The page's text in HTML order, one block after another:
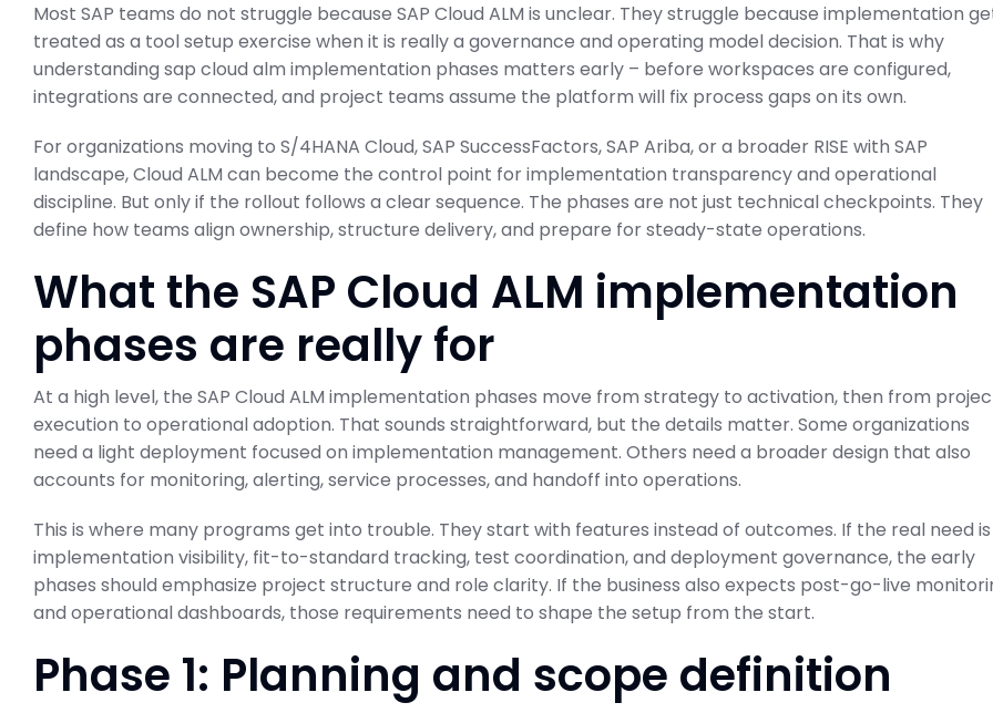
Most SAP teams do not struggle because SAP Cloud ALM is unclear. They struggle because implementation
treated as a tool setup exercise when it is really a governance and operating model decision. That is why
understanding sap cloud alm implementation phases matters early – before workspaces are configured,
integrations are connected, and project teams assume the platform will fix process gaps on its own.
For organizations moving to S/4HANA Cloud, SAP SuccessFactors, SAP Ariba, or a broader RISE with SAP
landscape, Cloud ALM can become the control point for implementation transparency and operational
discipline. But only if the rollout follows a clear sequence. The phases are not just technical checkpoints. They
define how teams align ownership, structure delivery, and prepare for steady-state operations.
What the SAP Cloud ALM implementation
phases are really for
At a high level, the SAP Cloud ALM implementation phases move from strategy to activation, then from
execution to operational adoption. That sounds straightforward, but the details matter. Some organizations
need a light deployment focused on implementation management. Others need a broader design that also
accounts for monitoring, alerting, service processes, and handoff into operations.
This is where many programs get into trouble. They start with features instead of outcomes. If the real need is
implementation visibility, fit-to-standard tracking, test coordination, and deployment governance, the early
phases should emphasize project structure and role clarity. If the business also expects post-go-live
and operational dashboards, those requirements need to shape the setup from the start.
Phase 1: Planning and scope definition